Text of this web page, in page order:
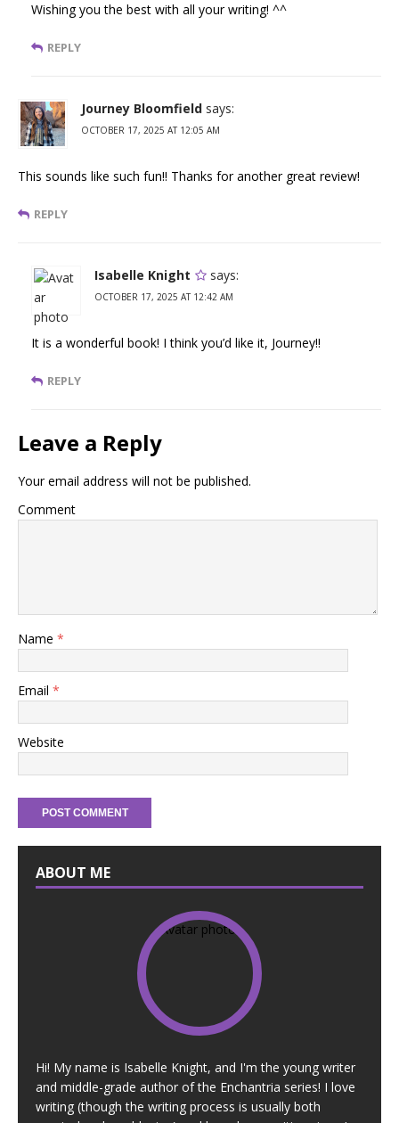
Wishing you the best with all your writing! ^^
REPLY
Journey Bloomfield says:
OCTOBER 17, 2025 AT 12:05 AM
This sounds like such fun!! Thanks for another great review!
REPLY
Isabelle Knight says:
OCTOBER 17, 2025 AT 12:42 AM
It is a wonderful book! I think you’d like it, Journey!!
REPLY
Leave a Reply
Your email address will not be published.
Comment
Name *
Email *
Website
ABOUT ME
Hi! My name is Isabelle Knight, and I'm the young writer
and middle-grade author of the Enchantria series! I love
writing (though the writing process is usually both